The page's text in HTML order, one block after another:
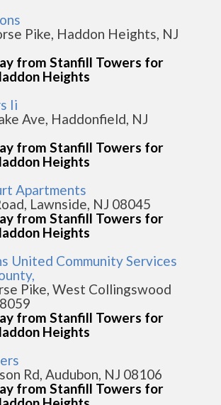
Pike, Haddon Heights, NJ
from Stanfill Towers for
Heights
Ii
Ave, Haddonfield, NJ
from Stanfill Towers for
Heights
Apartments
Lawnside, NJ 08045
from Stanfill Towers for
Heights
United Community Services
Pike, West Collingswood
from Stanfill Towers for
Heights
Rd, Audubon, NJ 08106
from Stanfill Towers for